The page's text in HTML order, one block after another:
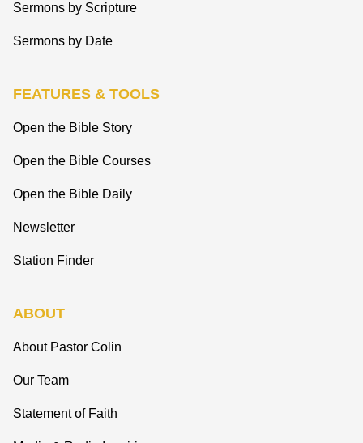
Sermons by Scripture
Sermons by Date
FEATURES & TOOLS
Open the Bible Story
Open the Bible Courses
Open the Bible Daily
Newsletter
Station Finder
ABOUT
About Pastor Colin
Our Team
Statement of Faith